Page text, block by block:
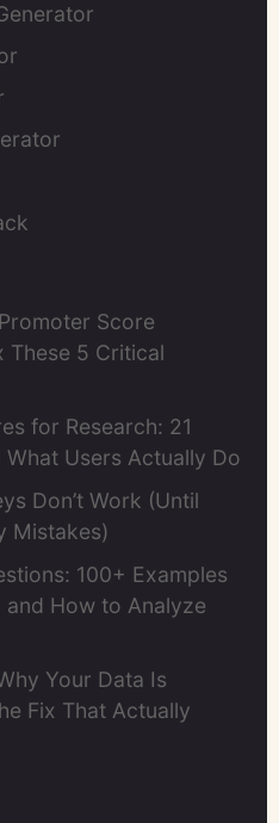
Score
These 5 Critical
for Research: 21
What Users Actually Do
Don’t Work (Until
Mistakes)
100+ Examples
and How to Analyze
Your Data Is
Fix That Actually